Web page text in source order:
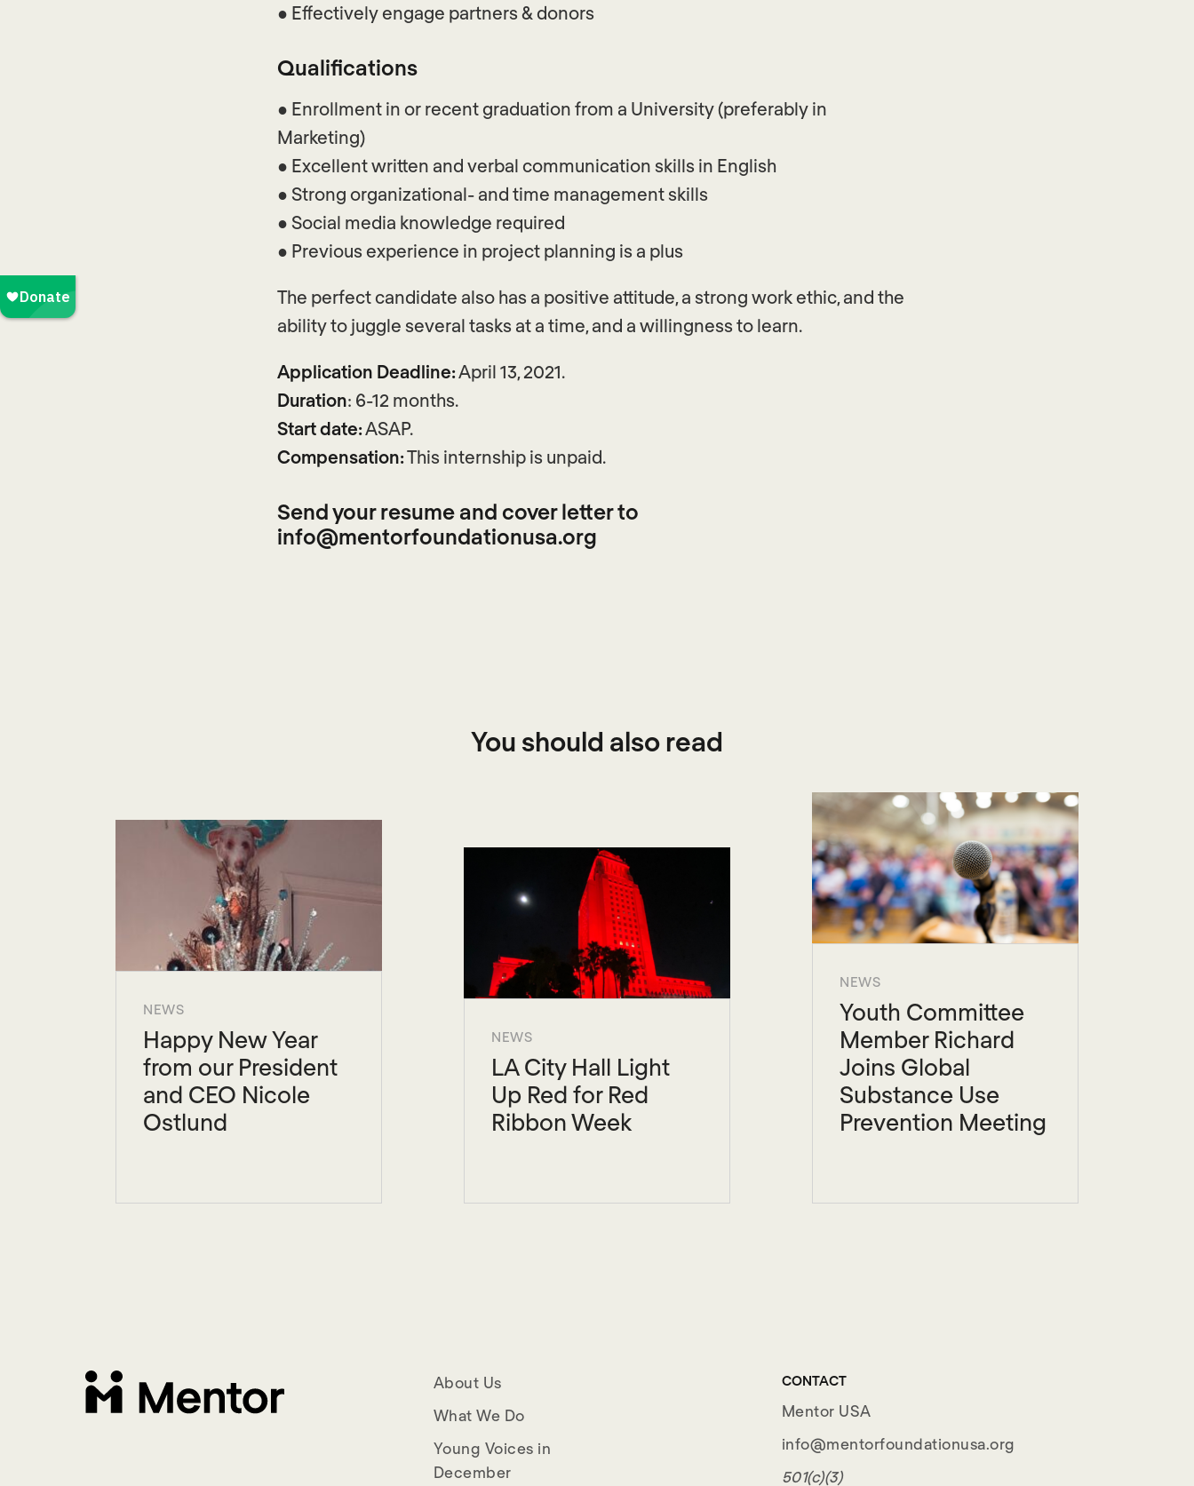
● Effectively engage partners & donors
Qualifications
● Enrollment in or recent graduation from a University (preferably in
Marketing)
● Excellent written and verbal communication skills in English
● Strong organizational- and time management skills
● Social media knowledge required
● Previous experience in project planning is a plus
The perfect candidate also has a positive attitude, a strong work ethic, and the
ability to juggle several tasks at a time, and a willingness to learn.
Application Deadline:April 13, 2021.
Duration: 6-12 months.
Start date:ASAP.
Compensation:This internship is unpaid.
Send your resume and cover letter to
info@mentorfoundationusa.org
You should also read
NEWS
Happy New Year
from our President
and CEO Nicole
Ostlund
NEWS
LA City Hall Light
Up Red for Red
Ribbon Week
NEWS
Youth Committee
Member Richard
Joins Global
Substance Use
Prevention Meeting
About Us
What We Do
Young Voices in
December
CONTACT
Mentor USA
info@mentorfoundationusa.org
501(c)(3)